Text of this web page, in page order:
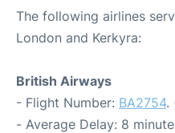
The following airlines
London and Kerkyra:
British Airways
- Flight Number: BA2754.
- Average Delay: 8